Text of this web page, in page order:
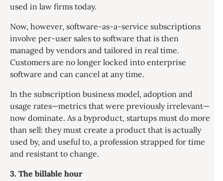
used in law firms today.
Now, however, software-as-a-service subscriptions
involve per-user sales to software that is then
managed by vendors and tailored in real time.
Customers are no longer locked into enterprise
software and can cancel at any time.
In the subscription business model, adoption and
usage rates—metrics that were previously irrelevant—
now dominate. As a byproduct, startups must do more
than sell: they must create a product that is actually
used by, and useful to, a profession strapped for time
and resistant to change.
3. The billable hour